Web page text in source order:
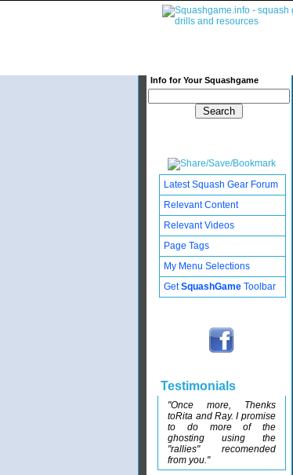
Info for Your Squashgame
Latest Squash Gear Forum
Relevant Content
Relevant Videos
Page Tags
My Menu Selections
GetSquashGame Toolbar
Testimonials
"Once more, Thenks
toRita and Ray. I promise
to do more of the
ghosting using the
"rallies" recomended
from you."